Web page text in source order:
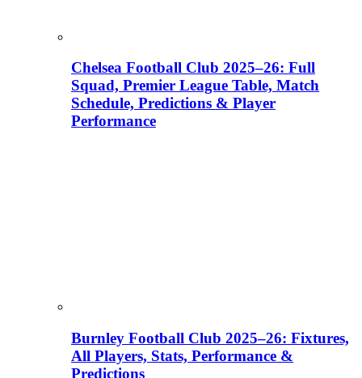
Chelsea Football Club 2025–26: Full
Squad, Premier League Table, Match
Schedule, Predictions & Player
Performance
Burnley Football Club 2025–26: Fixtures,
All Players, Stats, Performance &
Predictions